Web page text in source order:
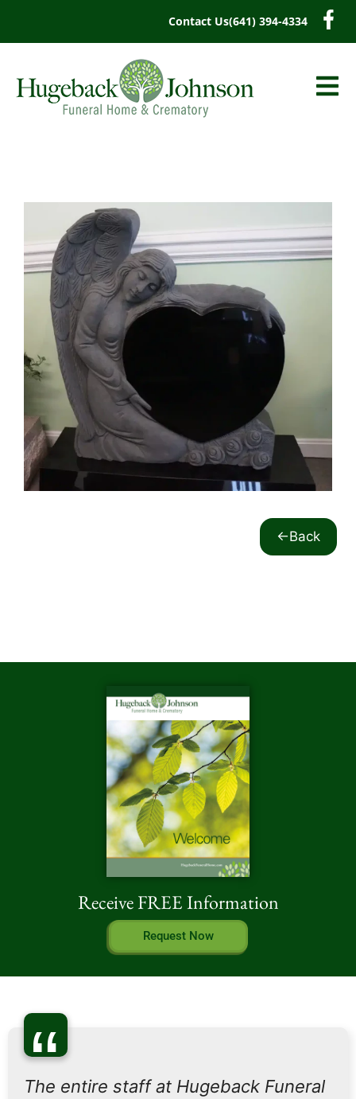
Contact Us(641) 394-4334
<-Back
Receive FREE Information
Request Now
“
The entire staff at Hugeback Funeral